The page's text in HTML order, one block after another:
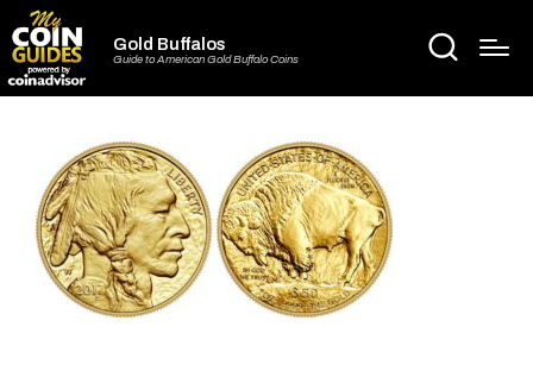
Gold Buffalos
Guide to American Gold Buffalo Coins